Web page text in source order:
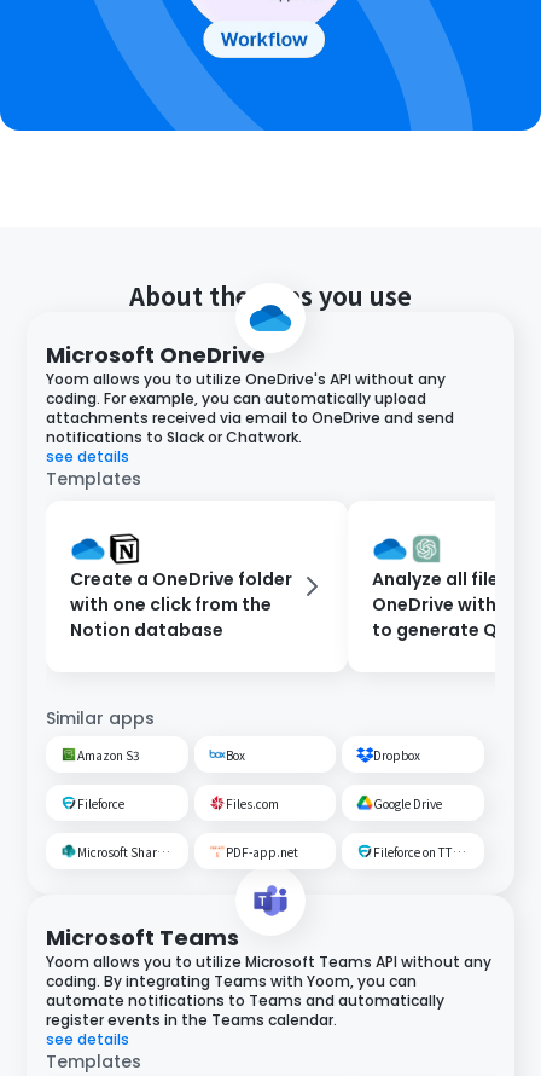
About the apps you use
Microsoft OneDrive
Yoom allows you to utilize OneDrive's API without any
coding. For example, you can automatically upload
attachments received via email to OneDrive and send
notifications to Slack or Chatwork.
see details
Templates
Create a OneDrive folder
with one click from the
Notion database
Analyze all files in
OneDrive with
to generate Q&A.
Similar apps
Amazon S3 Box Dropbox
Fileforce Files.com Google Drive
Microsoft SharePoint PDF-app.net Fileforce on TTS Cloud
Microsoft Teams
Yoom allows you to utilize Microsoft Teams API without any
coding. By integrating Teams with Yoom, you can
automate notifications to Teams and automatically
register events in the Teams calendar.
see details
Templates